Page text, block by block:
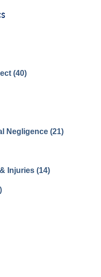
(40)
Negligence(21)
Injuries(14)